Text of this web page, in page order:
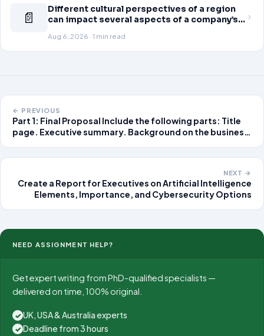
📄
Different cultural perspectives of a region
can impact several aspects of a company’s
the Readings & Resources, you will review
an article on business strategy
Aug 6, 2026 · 1 min read
← PREVIOUS
Part 1: Final Proposal Include the following parts: Title
page. Executive summary. Background on the business
NEXT →
Create a Report for Executives on Artificial Intelligence
Elements, Importance, and Cybersecurity Options
NEED ASSIGNMENT HELP?
Get expert writing from PhD-qualified specialists —
delivered on time, 100% original.
✓ UK, USA & Australia experts
✓ Deadline from 3 hours